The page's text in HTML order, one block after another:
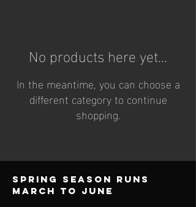
No products here yet...
In the meantime, you can choose a
different category to continue
shopping.
Spring season runs
march to june